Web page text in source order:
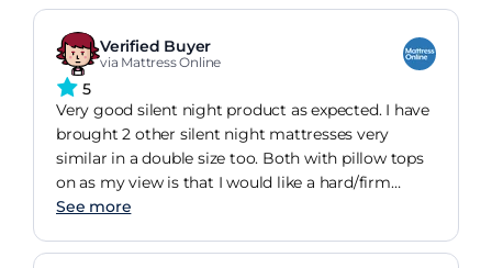
mattresses but they take a bit of getting used to
from my experience and I think on first
impressions they can put people off. This
particular mattress is firm which is what I needed.
I would recommend this mattress (coil and
memory foam) easily.
Verified Buyer
via Mattress Online
5
Very good silent night product as expected. I have
brought 2 other silent night mattresses very
similar in a double size too. Both with pillow tops
on as my view is that I would like a hard/firm
mattress for support but with a slight initial
every night the firmness rating will go down
See more